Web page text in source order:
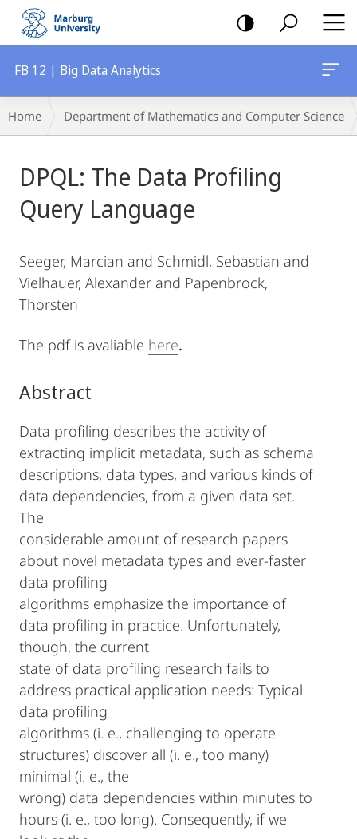
mobile
navigation
FB 12 | Big Data Analytics
Breadcrumb-
Navigation
Home Department of Mathematics and Computer Science
Content
DPQL: The Data Profiling
Query Language
Seeger, Marcian and Schmidl, Sebastian and
Vielhauer, Alexander and Papenbrock,
Thorsten
The pdf is avaliable here.
Abstract
Data profiling describes the activity of
extracting implicit metadata, such as schema
descriptions, data types, and various kinds of
data dependencies, from a given data set.
The
considerable amount of research papers
about novel metadata types and ever-faster
data profiling
algorithms emphasize the importance of
data profiling in practice. Unfortunately,
though, the current
state of data profiling research fails to
address practical application needs: Typical
data profiling
algorithms (i. e., challenging to operate
structures) discover all (i. e., too many)
minimal (i. e., the
wrong) data dependencies within minutes to
hours (i. e., too long). Consequently, if we